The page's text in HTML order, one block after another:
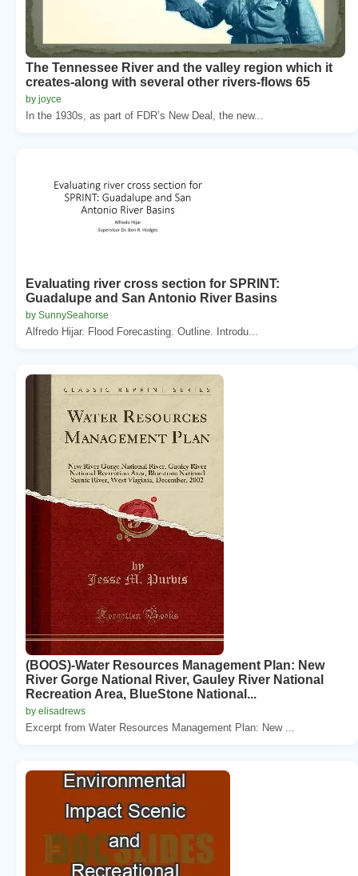
The Tennessee River and the valley region which it
creates-along with several other rivers-flows 65
by joyce
In the 1930s, as part of FDR’s New Deal, the new...
Evaluating river cross section for SPRINT:
Guadalupe and San Antonio River Basins
by SunnySeahorse
Alfredo Hijar. Flood Forecasting. Outline. Introdu...
(BOOS)-Water Resources Management Plan: New
River Gorge National River, Gauley River National
Recreation Area, BlueStone National...
by elisadrews
Excerpt from Water Resources Management Plan: New ...